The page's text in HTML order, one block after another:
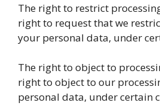
The right to restrict
right to request that we
your personal data, under
The right to object to
right to object to our
personal data, under certain